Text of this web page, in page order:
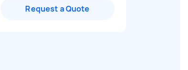
Request a Quote